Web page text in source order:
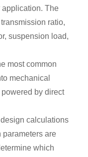
application. The
ratio,
suspension load,
most common
mechanical
by direct
calculations
parameters are
which